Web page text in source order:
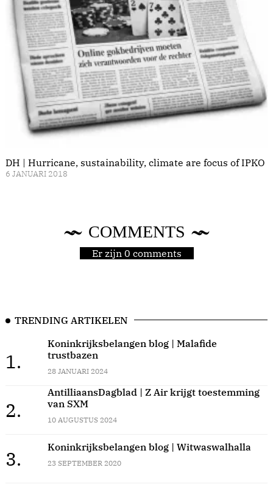
DH | Hurricane, sustainability, climate are focus of IPKO
6 JANUARI 2018
COMMENTS
Er zijn 0 comments
TRENDING ARTIKELEN
1.
Koninkrijksbelangen blog | Malafide
trustbazen
28 JANUARI 2024
2.
AntilliaansDagblad | Z Air krijgt toestemming
van SXM
10 AUGUSTUS 2024
3.
Koninkrijksbelangen blog | Witwaswalhalla
23 SEPTEMBER 2020